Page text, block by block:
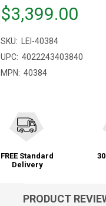
Price
$3,399.00
$3,399.00
SKU:
LEI-40384
UPC: 4022243403840
MPN: 40384
FREE Standard
Delivery
PRODUCT